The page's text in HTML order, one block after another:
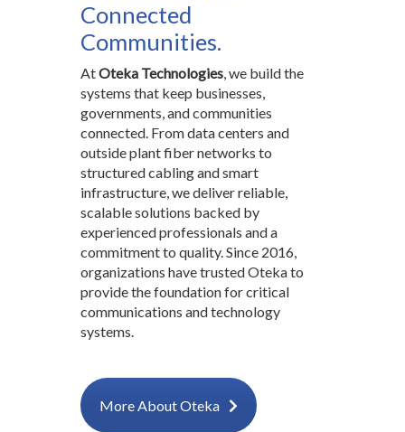
Connected
Communities.
AtOteka Technologies, we build the
systems that keep businesses,
governments, and communities
connected. From data centers and
outside plant fiber networks to
structured cabling and smart
infrastructure, we deliver reliable,
scalable solutions backed by
experienced professionals and a
commitment to quality. Since 2016,
organizations have trusted Oteka to
provide the foundation for critical
communications and technology
systems.
More About Oteka